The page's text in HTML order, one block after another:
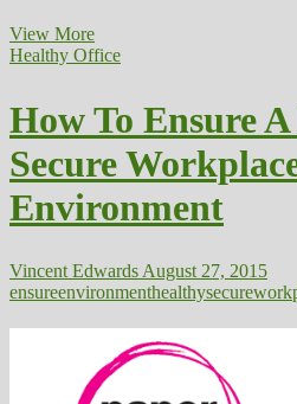
View MorePTSD
Remedy,
Healthy Office
How To Ensure
Secure
Environment
Vincent Edwards August 27, 2015
ensureenvironmenthealthysecure